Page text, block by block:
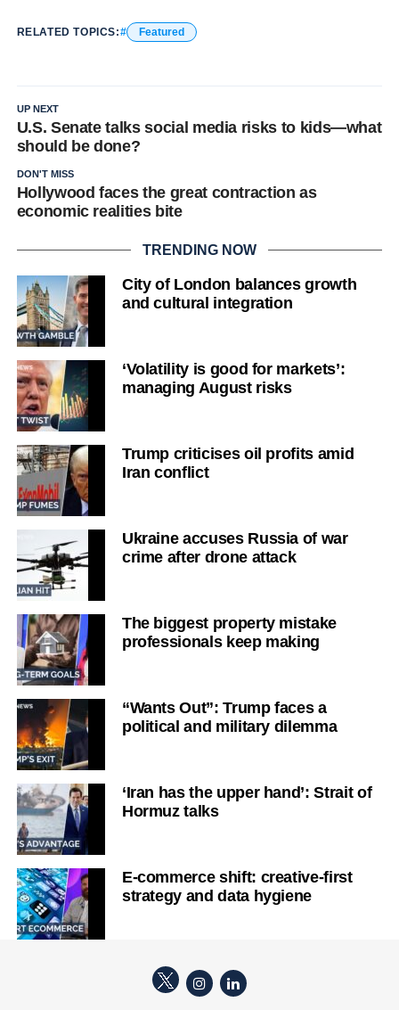
RELATED TOPICS: Featured
UP NEXT
U.S. Senate talks social media risks to kids—what
should be done?
DON'T MISS
Hollywood faces the great contraction as
economic realities bite
TRENDING NOW
City of London balances growth
and cultural integration
‘Volatility is good for markets’:
managing August risks
Trump criticises oil profits amid
Iran conflict
Ukraine accuses Russia of war
crime after drone attack
The biggest property mistake
professionals keep making
“Wants Out”: Trump faces a
political and military dilemma
‘Iran has the upper hand’: Strait of
Hormuz talks
E-commerce shift: creative-first
strategy and data hygiene